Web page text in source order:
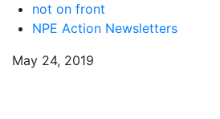
not on front
NPE Action Newsletters
May 24, 2019